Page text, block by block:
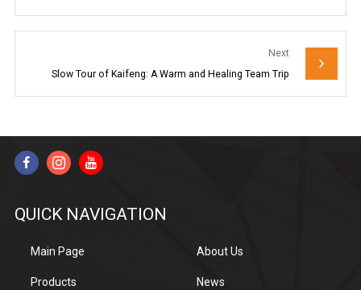
Next
Slow Tour of Kaifeng: A Warm and Healing Team Trip
QUICK NAVIGATION
Main Page About Us
Products News